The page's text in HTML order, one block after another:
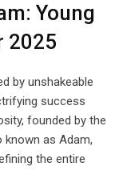
Young
2025
by unshakeable
success
founded by the
known as Adam,
the entire